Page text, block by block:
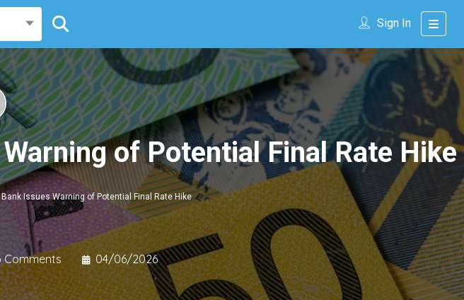
Sign In
of Potential Final Rate Hike
Bank Issues Warning of Potential Final Rate Hike
Comments 04/06/2026